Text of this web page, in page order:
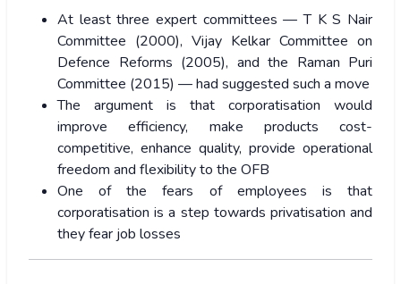
At least three expert committees — T K S Nair
Committee (2000), Vijay Kelkar Committee on
Defence Reforms (2005), and the Raman Puri
Committee (2015) — had suggested such a move
The argument is that corporatisation would
improve efficiency, make products cost-
competitive, enhance quality, provide operational
freedom and flexibility to the OFB
One of the fears of employees is that
corporatisation is a step towards privatisation and
they fear job losses